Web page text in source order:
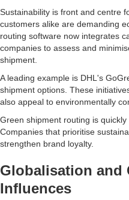
Sustainability is front and centre
customers alike are demanding
routing software now integrates
companies to assess and
shipment.
A leading example is DHL's
shipment options. These
also appeal to environmentally
Green shipment routing is
Companies that prioritise
strengthen brand loyalty.
Globalisation and
Influences